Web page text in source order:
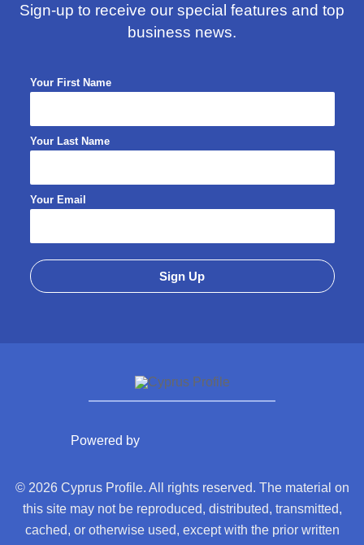
Sign-up to receive our special features and top
business news.
Your First Name
Your Last Name
Your Email
Powered by
© 2026 Cyprus Profile. All rights reserved. The material on
this site may not be reproduced, distributed, transmitted,
cached, or otherwise used, except with the prior written